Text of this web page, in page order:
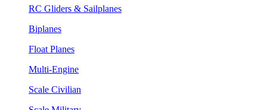
RC Gliders & Sailplanes
Biplanes
Float Planes
Multi-Engine
Scale Civilian